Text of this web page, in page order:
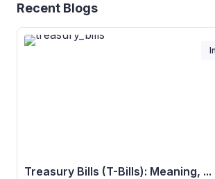
Recent Blogs
Treasury Bills (T-Bills): Meaning, ...